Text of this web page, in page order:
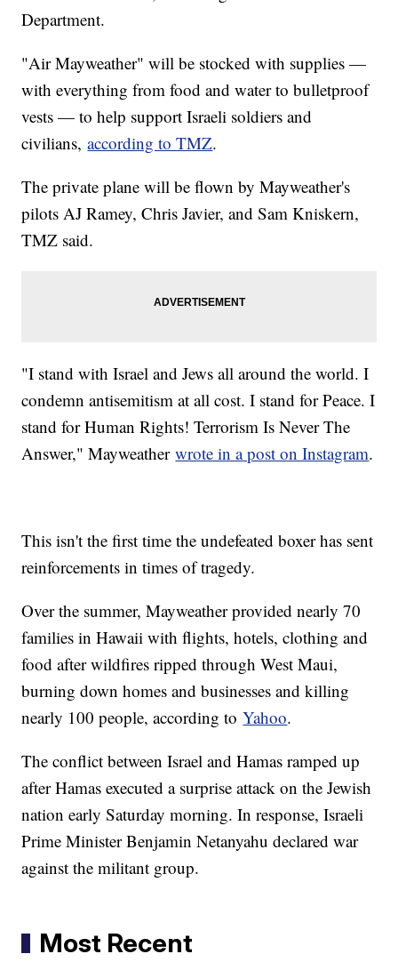
Department.
"Air Mayweather" will be stocked with supplies —
with everything from food and water to bulletproof
vests — to help support Israeli soldiers and
civilians,according to TMZ.
The private plane will be flown by Mayweather's
pilots AJ Ramey, Chris Javier, and Sam Kniskern,
TMZ said.
"I stand with Israel and Jews all around the world. I
condemn antisemitism at all cost. I stand for Peace. I
stand for Human Rights! Terrorism Is Never The
Answer," Mayweatherwrote in a post on Instagram.
This isn't the first time the undefeated boxer has sent
reinforcements in times of tragedy.
Over the summer, Mayweather provided nearly 70
families in Hawaii with flights, hotels, clothing and
food after wildfires ripped through West Maui,
burning down homes and businesses and killing
nearly 100 people, according toYahoo.
The conflict between Israel and Hamas ramped up
after Hamas executed a surprise attack on the Jewish
nation early Saturday morning. In response, Israeli
Prime Minister Benjamin Netanyahu declared war
against the militant group.
Most Recent